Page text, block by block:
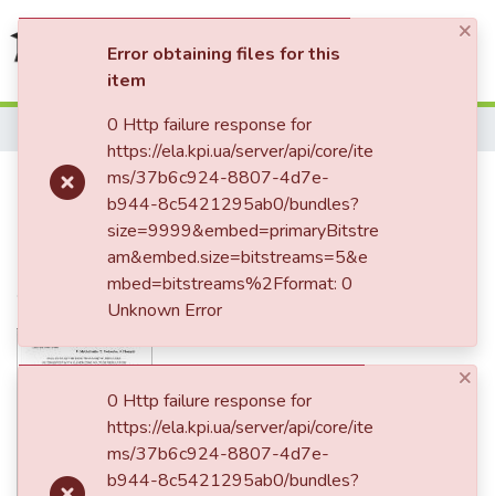
Communities & Collections
All of DSpace
Analisysis of the
electromagnetic processes in
converter with eleven zone
voltage regulation
×
Error obtaining files for this
item
0 Http failure response for
https://ela.kpi.ua/server/api/core/ite
ms/37b6c924-8807-4d7e-
b944-8c5421295ab0/bundles?
size=9999&embed=primaryBitstre
am&embed.size=bitstreams=5&e
mbed=bitstreams%2Fformat: 0
Unknown Error
×
0 Http failure response for
https://ela.kpi.ua/server/api/core/ite
ms/37b6c924-8807-4d7e-
b944-8c5421295ab0/bundles?